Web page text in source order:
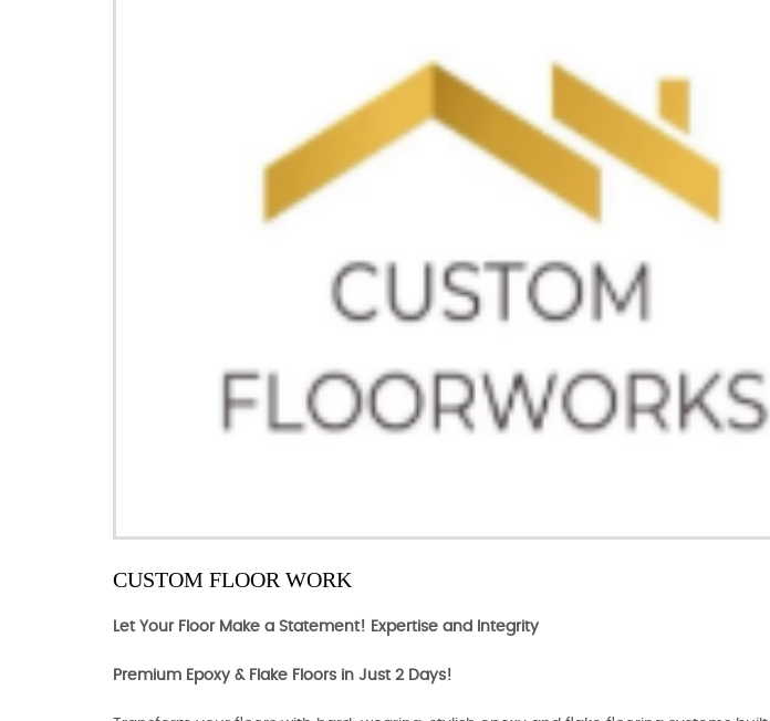
CUSTOM FLOOR WORK
Let Your Floor Make a Statement! Expertise and Integrity
Premium Epoxy & Flake Floors in Just 2 Days!